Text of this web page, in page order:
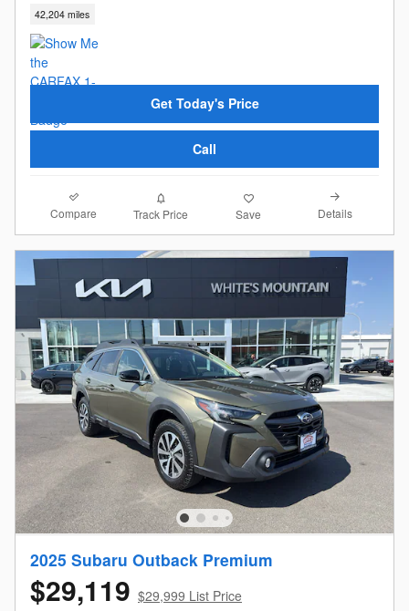
42,204 miles
Get Today's Price
Call
Compare Track Price Save Details
2025 Subaru Outback Premium
$29,119 $29,999 List Price